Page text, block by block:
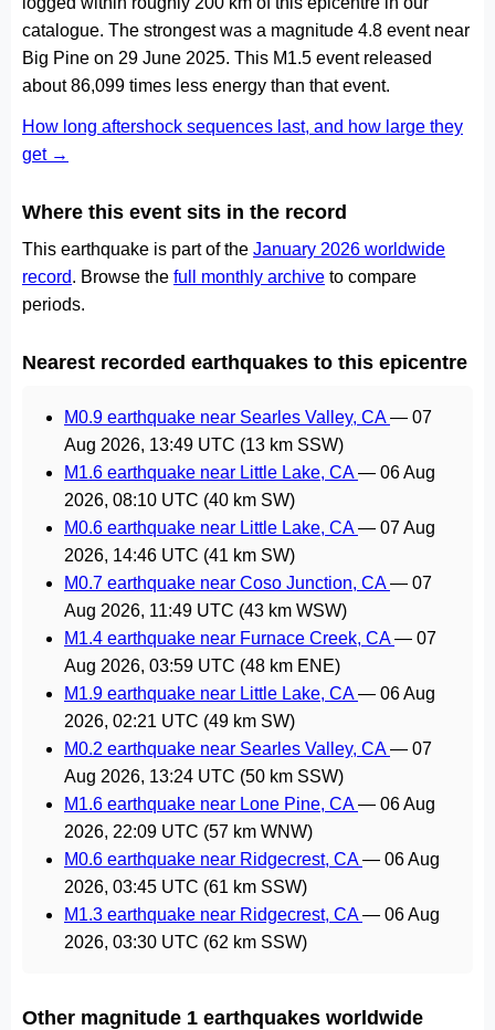
catalogue. The strongest was a magnitude 4.8 event near
Big Pine on 29 June 2025. This M1.5 event released
about 86,099 times less energy than that event.
How long aftershock sequences last, and how large they
get →
Where this event sits in the record
This earthquake is part of the January 2026 worldwide
record. Browse the full monthly archive to compare
periods.
Nearest recorded earthquakes to this epicentre
M0.9 earthquake near Searles Valley, CA— 07
Aug 2026, 13:49 UTC (13 km SSW)
M1.6 earthquake near Little Lake, CA— 06 Aug
2026, 08:10 UTC (40 km SW)
M0.6 earthquake near Little Lake, CA— 07 Aug
2026, 14:46 UTC (41 km SW)
M0.7 earthquake near Coso Junction, CA— 07
Aug 2026, 11:49 UTC (43 km WSW)
M1.4 earthquake near Furnace Creek, CA— 07
Aug 2026, 03:59 UTC (48 km ENE)
M1.9 earthquake near Little Lake, CA— 06 Aug
2026, 02:21 UTC (49 km SW)
M0.2 earthquake near Searles Valley, CA— 07
Aug 2026, 13:24 UTC (50 km SSW)
M1.6 earthquake near Lone Pine, CA— 06 Aug
2026, 22:09 UTC (57 km WNW)
M0.6 earthquake near Ridgecrest, CA— 06 Aug
2026, 03:45 UTC (61 km SSW)
M1.3 earthquake near Ridgecrest, CA— 06 Aug
2026, 03:30 UTC (62 km SSW)
Other magnitude 1 earthquakes worldwide